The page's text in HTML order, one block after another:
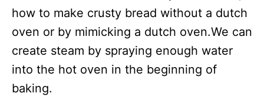
how to make crusty bread without a dutch
oven or by mimicking a dutch oven.We can
create steam by spraying enough water
into the hot oven in the beginning of
baking.